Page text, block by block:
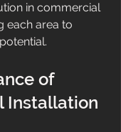
in commercial
each area to
of
Installation